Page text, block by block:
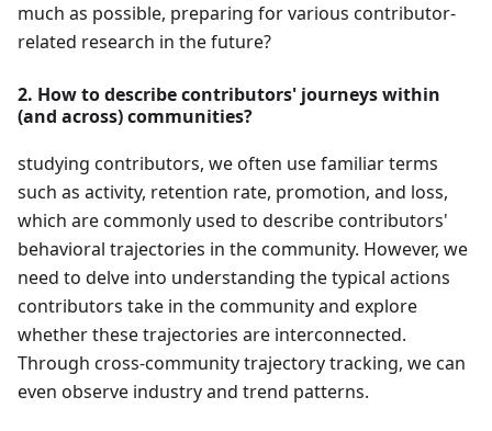
much as possible, preparing for various contributor-
related research in the future?
2. How to describe contributors' journeys within
(and across) communities?
studying contributors, we often use familiar terms
such as activity, retention rate, promotion, and loss,
which are commonly used to describe contributors'
behavioral trajectories in the community. However, we
need to delve into understanding the typical actions
contributors take in the community and explore
whether these trajectories are interconnected.
Through cross-community trajectory tracking, we can
even observe industry and trend patterns.